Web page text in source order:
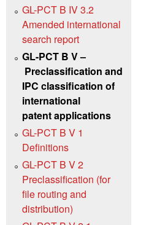
GL-PCT B IV 3.2
Amended international
search report
GL-PCT B V –
Preclassification and
IPC classification of
international
patent applications
GL-PCT B V 1
Definitions
GL-PCT B V 2
Preclassification (for
file routing and
distribution)